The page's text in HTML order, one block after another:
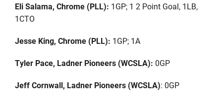
Eli Salama, Chrome (PLL): 1GP; 1 2 Point Goal, 1LB,
1CTO
Jesse King, Chrome (PLL): 1GP; 1A
Tyler Pace, Ladner Pioneers (WCSLA): 0GP
Jeff Cornwall, Ladner Pioneers (WCSLA): 0GP